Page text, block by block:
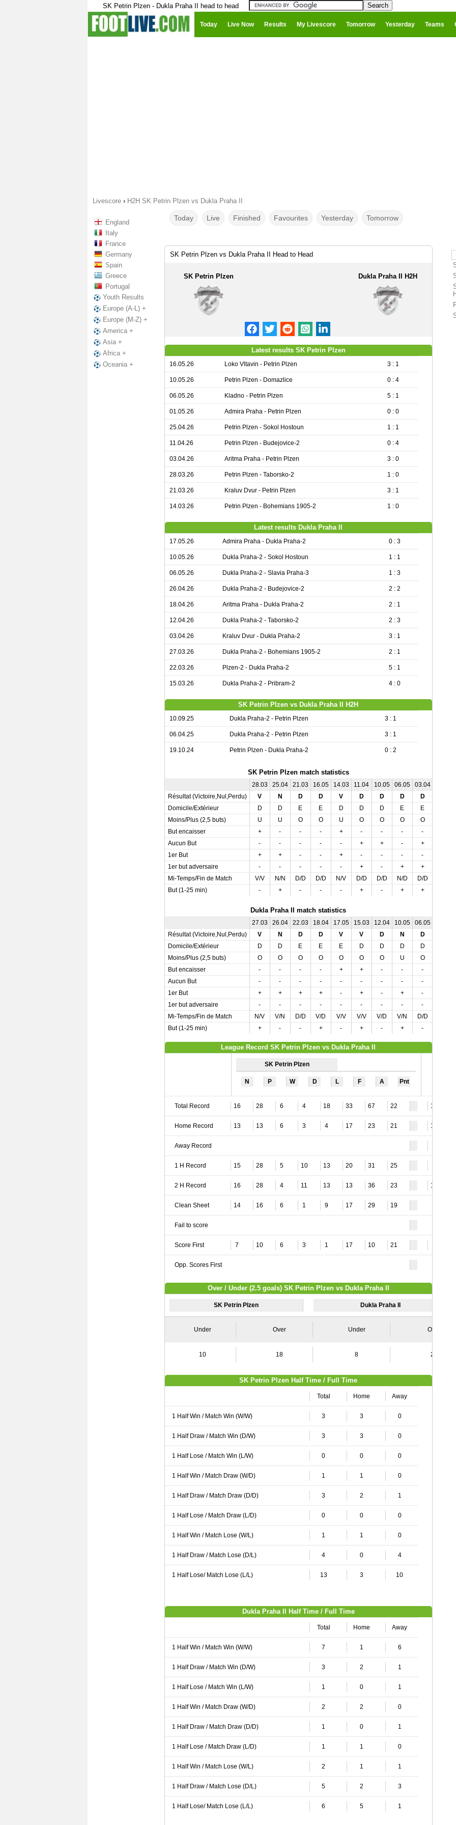
SK Petrin Plzen - Dukla Praha II head to head
Today Live Now Results My Livescore Tomorrow Yesterday Teams
Livescore › H2H SK Petrin Plzen vs Dukla Praha II
England
Italy
France
Germany
Spain
Greece
Portugal
Youth Results
Europe (A-L) +
Europe (M-Z) +
America +
Asia +
Africa +
Oceania +
Today Live Finished Favourites Yesterday Tomorrow
SK Petrin Plzen vs Dukla Praha II Head to Head
SK Petrin Plzen Dukla Praha II H2H
Latest results SK Petrin Plzen
16.05.26 Loko Vltavin - Petrin Plzen 3 : 1
10.05.26 Petrin Plzen - Domazlice 0 : 4
06.05.26 Kladno - Petrin Plzen 5 : 1
01.05.26 Admira Praha - Petrin Plzen 0 : 0
25.04.26 Petrin Plzen - Sokol Hostoun 1 : 1
11.04.26 Petrin Plzen - Budejovice-2 0 : 4
03.04.26 Aritma Praha - Petrin Plzen 3 : 0
28.03.26 Petrin Plzen - Taborsko-2 1 : 0
21.03.26 Kraluv Dvur - Petrin Plzen 3 : 1
14.03.26 Petrin Plzen - Bohemians 1905-2 1 : 0
Latest results Dukla Praha II
17.05.26 Admira Praha - Dukla Praha-2 0 : 3
10.05.26 Dukla Praha-2 - Sokol Hostoun 1 : 1
06.05.26 Dukla Praha-2 - Slavia Praha-3 1 : 3
26.04.26 Dukla Praha-2 - Budejovice-2 2 : 2
18.04.26 Aritma Praha - Dukla Praha-2 2 : 1
12.04.26 Dukla Praha-2 - Taborsko-2 2 : 3
03.04.26 Kraluv Dvur - Dukla Praha-2 3 : 1
27.03.26 Dukla Praha-2 - Bohemians 1905-2 2 : 1
22.03.26 Plzen-2 - Dukla Praha-2 5 : 1
15.03.26 Dukla Praha-2 - Pribram-2 4 : 0
SK Petrin Plzen vs Dukla Praha II H2H
10.09.25 Dukla Praha-2 - Petrin Plzen 3 : 1
06.04.25 Dukla Praha-2 - Petrin Plzen 3 : 1
19.10.24 Petrin Plzen - Dukla Praha-2 0 : 2
SK Petrin Plzen match statistics
28.03 25.04 21.03 16.05 14.03 11.04 10.05 06.05 03.04
Résultat (Victoire,Nul,Perdu)
V N D D V D D D D
Domicile/Extérieur
D D E E D D D E E
Moins/Plus (2,5 buts)
U U O O U O O O O
But encaisser
+ - - - + - - - -
Aucun But
- - - - - + + - +
1er But
+ + - - + - - - -
1er but adversaire
- - - - - + - + +
Mi-Temps/Fin de Match
V/V N/N D/D D/D N/V D/D D/D N/D D/D
But (1-25 min)
- + - - - + - + +
Dukla Praha II match statistics
27.03 26.04 22.03 18.04 17.05 15.03 12.04 10.05 06.05
Résultat (Victoire,Nul,Perdu)
V N D D V V D N D
Domicile/Extérieur
D D E E E D D D D
Moins/Plus (2,5 buts)
O O O O O O O U O
But encaisser
- - - - + + - - -
Aucun But
- - - - - - - - -
1er But
+ + + + - + - + -
1er but adversaire
- - - - - - - - -
Mi-Temps/Fin de Match
N/V V/N D/D V/D V/V V/V V/D V/N D/D
But (1-25 min)
+ - - + - + - + -
League Record SK Petrin Plzen vs Dukla Praha II
SK Petrin Plzen
N P W D L F A Pnt
Total Record 16 28 6 4 18 33 67 22 12
Home Record 13 13 6 3 4 17 23 21 16
Away Record
1 H Record 15 28 5 10 13 20 31 25
2 H Record 16 28 4 11 13 13 36 23 15
Clean Sheet 14 16 6 1 9 17 29 19
Fail to score
Score First 7 10 6 3 1 17 10 21
Opp. Scores First
Over / Under (2.5 goals) SK Petrin Plzen vs Dukla Praha II
SK Petrin Plzen Dukla Praha II
Under Over Under Over
10 18 8 20
SK Petrin Plzen Half Time / Full Time
Total Home Away
1 Half Win / Match Win (W/W) 3 3 0
1 Half Draw / Match Win (D/W) 3 3 0
1 Half Lose / Match Win (L/W) 0 0 0
1 Half Win / Match Draw (W/D) 1 1 0
1 Half Draw / Match Draw (D/D) 3 2 1
1 Half Lose / Match Draw (L/D) 0 0 0
1 Half Win / Match Lose (W/L) 1 1 0
1 Half Draw / Match Lose (D/L) 4 0 4
1 Half Lose/ Match Lose (L/L) 13 3 10
Dukla Praha II Half Time / Full Time
Total Home Away
1 Half Win / Match Win (W/W) 7 1 6
1 Half Draw / Match Win (D/W) 3 2 1
1 Half Lose / Match Win (L/W) 1 0 1
1 Half Win / Match Draw (W/D) 2 2 0
1 Half Draw / Match Draw (D/D) 1 0 1
1 Half Lose / Match Draw (L/D) 1 1 0
1 Half Win / Match Lose (W/L) 2 1 1
1 Half Draw / Match Lose (D/L) 5 2 3
1 Half Lose/ Match Lose (L/L) 6 5 1